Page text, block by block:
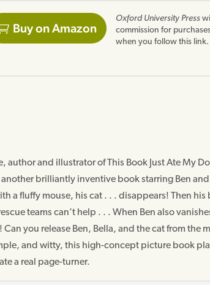
Buy on Amazon
Oxford University Press
commission for
when you follow this link.
author and illustrator of This Book Just Ate My
brilliantly inventive book starring Ben and
a fluffy mouse, his cat . . . disappears! Then his
teams can’t help . . . When Ben also
you release Ben, Bella, and the cat from the
and witty, this high-concept picture book
a real page-turner.